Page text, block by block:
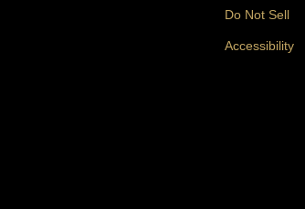
Do Not Sell
Accessibility